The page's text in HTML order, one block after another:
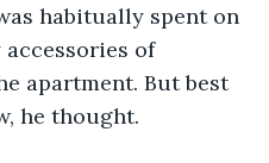
habitually spent on
of
apartment. But best
he thought.